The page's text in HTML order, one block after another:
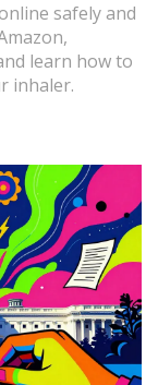
safely and
learn how to
inhaler.